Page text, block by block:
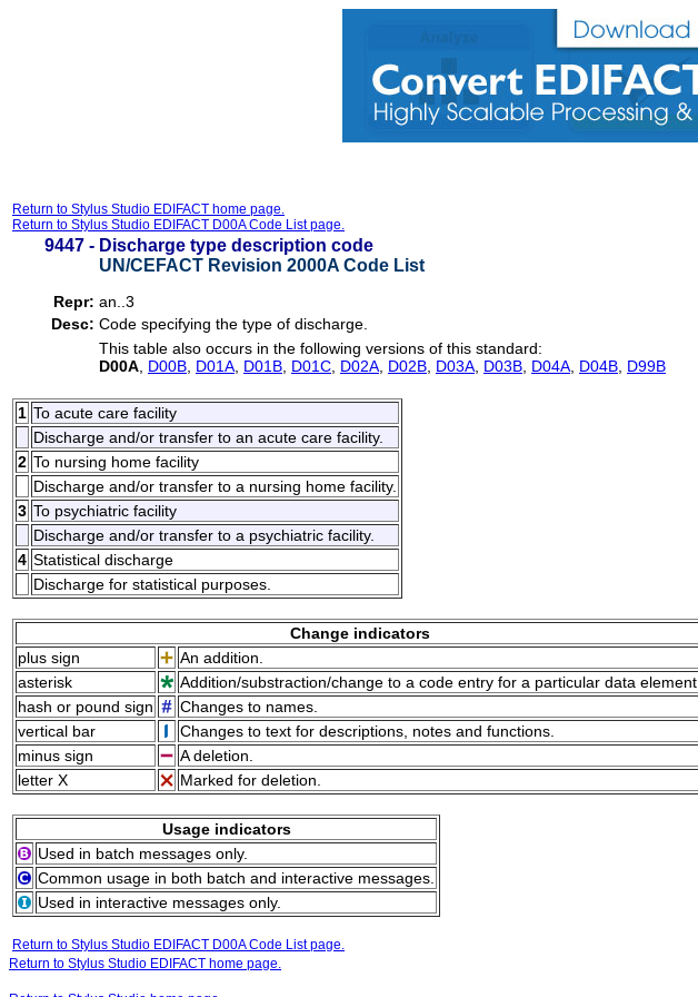
Return to Stylus Studio EDIFACT home page.
Return to Stylus Studio EDIFACT D00A Code List page.
9447 - Discharge type description code
UN/CEFACT Revision 2000A Code List
Repr: an..3
Desc: Code specifying the type of discharge.
This table also occurs in the following versions of this standard:
D00A D00B D01A D01B D01C D02A D02B D03A D03B D04A D04B D99B
1 To acute care facility
Discharge and/or transfer to an acute care facility.
2 To nursing home facility
Discharge and/or transfer to a nursing home facility.
3 To psychiatric facility
Discharge and/or transfer to a psychiatric facility.
4 Statistical discharge
Discharge for statistical purposes.
Change indicators
plus sign
An addition.
asterisk
Addition/substraction/change to a code entry for a particular data element.
hash or pound sign
Changes to names.
vertical bar
Changes to text for descriptions, notes and functions.
minus sign
A deletion.
letter X
Marked for deletion.
Usage indicators
Used in batch messages only.
Common usage in both batch and interactive messages.
Used in interactive messages only.
Return to Stylus Studio EDIFACT D00A Code List page.
Return to Stylus Studio EDIFACT home page.